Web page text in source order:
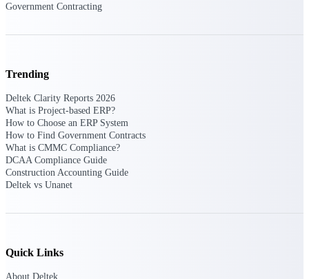
engineering, and consulting
Government Contracting
Trending
Deltek Clarity Reports 2026
What is Project-based ERP?
How to Choose an ERP System
How to Find Government Contracts
What is CMMC Compliance?
DCAA Compliance Guide
Construction Accounting Guide
Deltek vs Unanet
Quick Links
About Deltek